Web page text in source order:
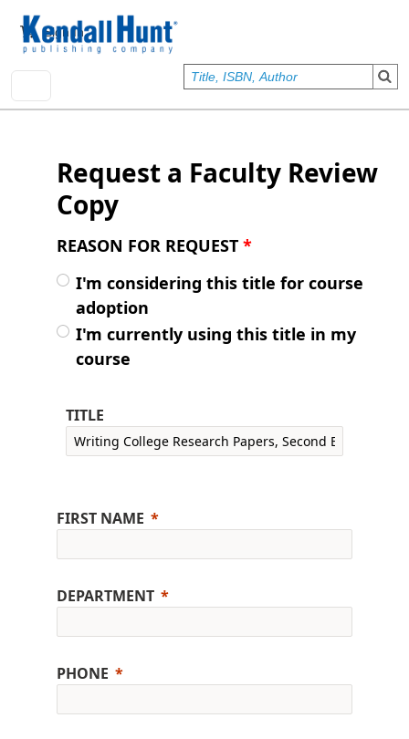
User account menu
Sign In
Request a Faculty Review
Copy
REASON FOR REQUEST *
I'm considering this title for course
adoption
I'm currently using this title in my
course
TITLE
FIRST NAME
DEPARTMENT
PHONE